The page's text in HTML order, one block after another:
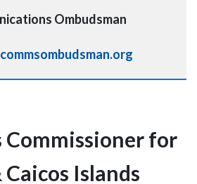
Ombudsman
Commissioner for
Islands